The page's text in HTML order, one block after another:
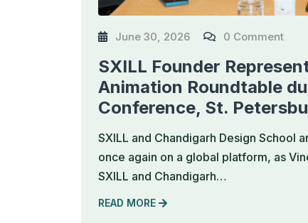
June 30, 2026 0 Comment
SXILL Founder
Animation Roundtable
Conference, St.
SXILL and Chandigarh Design School
once again on a global platform, as
SXILL and Chandigarh…
READ MORE